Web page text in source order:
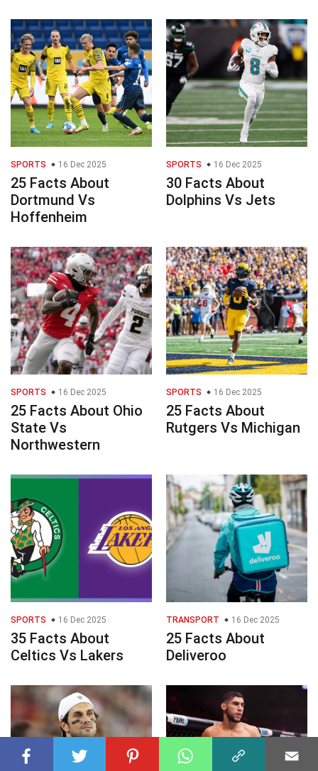
SPORTS 16 Dec 2025
25 Facts About
Dortmund Vs
Hoffenheim
SPORTS 16 Dec 2025
30 Facts About
Dolphins Vs Jets
SPORTS 16 Dec 2025
25 Facts About Ohio
State Vs
Northwestern
SPORTS 16 Dec 2025
25 Facts About
Rutgers Vs Michigan
SPORTS 16 Dec 2025
35 Facts About
Celtics Vs Lakers
TRANSPORT 16 Dec 2025
25 Facts About
Deliveroo